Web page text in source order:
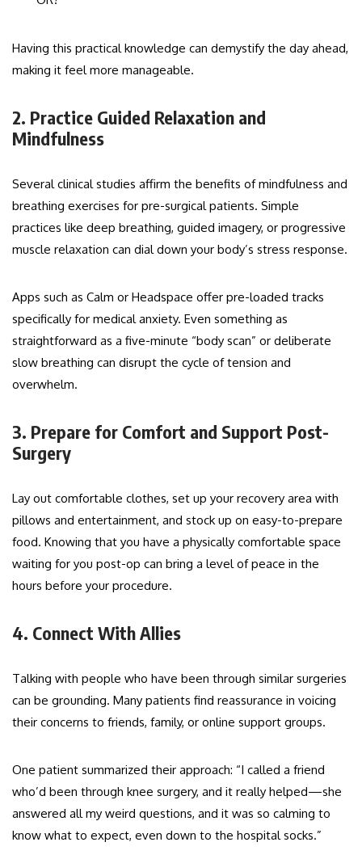
Having this practical knowledge can demystify the day ahead,
making it feel more manageable.
2. Practice Guided Relaxation and
Mindfulness
Several clinical studies affirm the benefits of mindfulness and
breathing exercises for pre-surgical patients. Simple
practices like deep breathing, guided imagery, or progressive
muscle relaxation can dial down your body’s stress response.
Apps such as Calm or Headspace offer pre-loaded tracks
specifically for medical anxiety. Even something as
straightforward as a five-minute “body scan” or deliberate
slow breathing can disrupt the cycle of tension and
overwhelm.
3. Prepare for Comfort and Support Post-
Surgery
Lay out comfortable clothes, set up your recovery area with
pillows and entertainment, and stock up on easy-to-prepare
food. Knowing that you have a physically comfortable space
waiting for you post-op can bring a level of peace in the
hours before your procedure.
4. Connect With Allies
Talking with people who have been through similar surgeries
can be grounding. Many patients find reassurance in voicing
their concerns to friends, family, or online support groups.
One patient summarized their approach: “I called a friend
who’d been through knee surgery, and it really helped—she
answered all my weird questions, and it was so calming to
know what to expect, even down to the hospital socks.”